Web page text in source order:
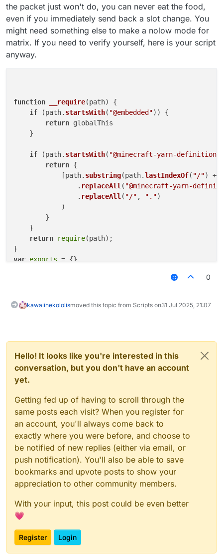
the packet just won't do, you can never eat the food,
even if you immediately send back a slot change. You
might need something else to make a nolow mode for
matrix. If you need to verify yourself, here is your script
anyway.
function __require(path) {
if (path. startsWith( "@embedded")) {
return globalThis
    }
if (path. startsWith( "@minecraft-yarn-
return {
            [path.
substring(path.lastIndexOf( "/") +
                .
replaceAll ( "@minecraft-yarn-
                .
replaceAll ( "/" , ".")
            )
        }
    }
return
require(path);
var exports
// imports
/* eslint-disable unused-imports/no-unused-imports
// DO NOT TOUCH ANYTHING ABOVE THIS LINE, also
const
UpdateSelectedSlotC2SPacket_1 = __require (
UpdateSelectedSlotS2CPacket __require
script = _embedded_1.
version
"1.0.0"
,
authors
: [ "commandblock2"
});
script.registerModule({
name: "anti-slot-changing",
description: "like no rotate reset but for
category: "Exploit" ,
settings: {
resyncServerSide
: _embedded_1.
"resync server side"
default : true
        })
    },
}, (mod) => {
    mod.
on ( "packet"
var _a, _b, _c;
0
kawaiinekololismoved this topic from Scripts on31 Jul 2025, 21:07
Hello! It looks like you're interested in this
conversation, but you don't have an account
yet.
Getting fed up of having to scroll through the
same posts each visit? When you register for
an account, you'll always come back to
exactly where you were before, and choose to
be notified of new replies (either via email, or
push notification). You'll also be able to save
bookmarks and upvote posts to show your
appreciation to other community members.
With your input, this post could be even better
💗
Register Login